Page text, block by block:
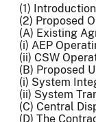
(1) Introduction
(2) Proposed
(A) Existing
(i) AEP
(ii) CSW
(B) Proposed
(i) System
(ii) System
(C) Central
(D) The